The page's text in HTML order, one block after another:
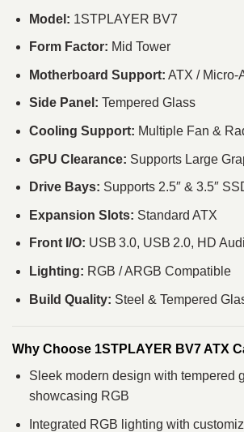
Model: 1STPLAYER BV7
Form Factor: Mid Tower
Motherboard Support: ATX /
Side Panel: Tempered Glass
Cooling Support: Multiple Fan &
GPU Clearance: Supports Large
Drive Bays: Supports 2.5″ & 3.5″
Expansion Slots: Standard ATX
Front I/O: USB 3.0, USB 2.0, HD
Lighting: RGB / ARGB Compatible
Build Quality: Steel & Tempered
Why Choose 1STPLAYER BV7 ATX
Sleek modern design with tempered
showcasing RGB
Integrated RGB lighting with